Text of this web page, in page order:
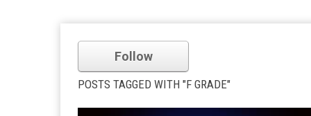
Follow
POSTS TAGGED WITH "F GRADE"